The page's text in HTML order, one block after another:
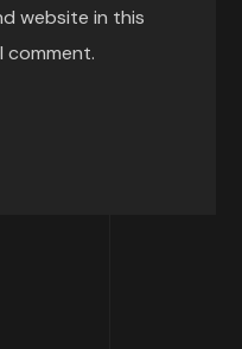
website in this
comment.